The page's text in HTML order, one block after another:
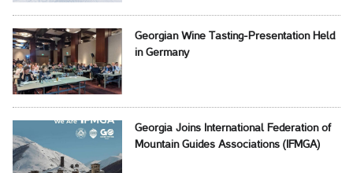
Georgian Wine Tasting-Presentation Held
in Germany
Georgia Joins International Federation of
Mountain Guides Associations (IFMGA)